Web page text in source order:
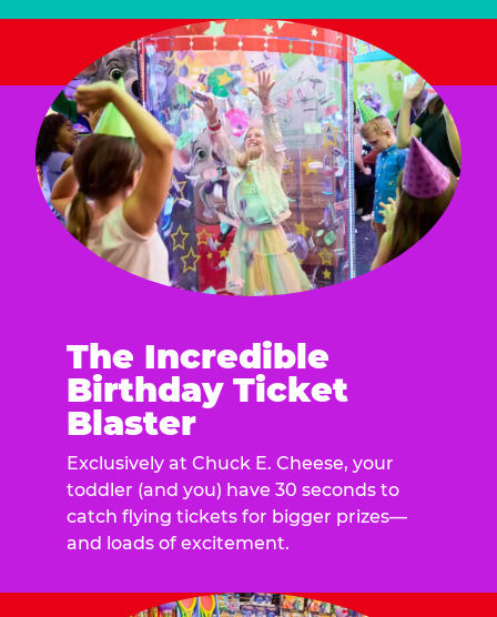
The Incredible
Birthday Ticket
Blaster
Exclusively at Chuck E. Cheese, your
toddler (and you) have 30 seconds to
catch flying tickets for bigger prizes—
and loads of excitement.